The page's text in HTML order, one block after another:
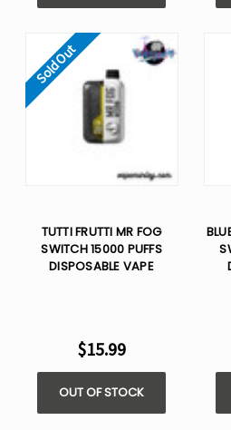
Sold Out
TUTTI FRUTTI MR FOG
SWITCH 15000 PUFFS
DISPOSABLE VAPE
$15.99
OUT OF STOCK